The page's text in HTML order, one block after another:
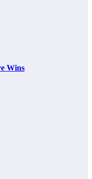
Wins